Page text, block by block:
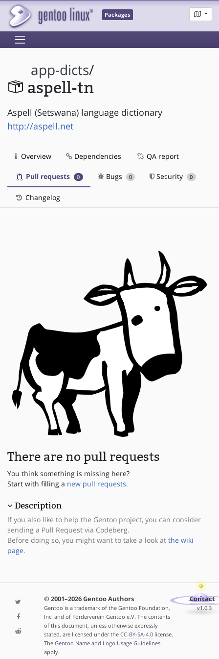
Packages
app-dicts/
aspell-tn
Aspell (Setswana) language dictionary
http://aspell.net
Overview Dependencies QA report
Pull requests 0 Bugs 0 Security 0
Changelog
There are no pull requests
You think something is missing here?
Start with filling a new pull requests.
Description
If you also like to help the Gentoo project, you can consider
sending a Pull Request via Codeberg.
Before doing so, you might want to take a look at the wiki
page.
© 2001–2026 Gentoo Authors
Gentoo is a trademark of the Gentoo Foundation,
Inc. and of Förderverein Gentoo e.V. The contents
of this document, unless otherwise expressly
stated, are licensed under the CC-BY-SA-4.0license.
The Gentoo Name and Logo Usage Guidelines
apply.
Contact
v1.0.3